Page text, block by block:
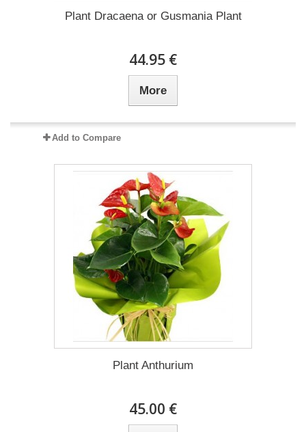
Plant Dracaena οr Gusmania Plant
44.95 €
More
Add to Compare
Plant Anthurium
45.00 €